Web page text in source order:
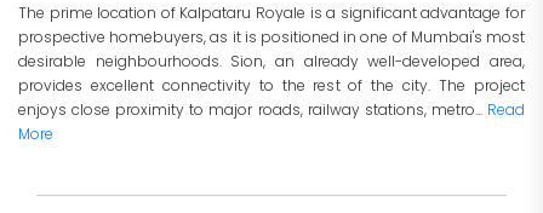
The prime location of Kalpataru Royale is a significant advantage for
prospective homebuyers, as it is positioned in one of Mumbai's most
desirable neighbourhoods. Sion, an already well-developed area,
provides excellent connectivity to the rest of the city. The project
enjoys close proximity to major roads, railway stations, metro... Read
More